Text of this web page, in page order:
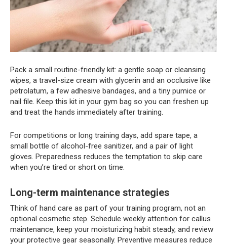
Pack a small routine-friendly kit: a gentle soap or cleansing
wipes, a travel-size cream with glycerin and an occlusive like
petrolatum, a few adhesive bandages, and a tiny pumice or
nail file. Keep this kit in your gym bag so you can freshen up
and treat the hands immediately after training.
For competitions or long training days, add spare tape, a
small bottle of alcohol-free sanitizer, and a pair of light
gloves. Preparedness reduces the temptation to skip care
when you’re tired or short on time.
Long-term maintenance strategies
Think of hand care as part of your training program, not an
optional cosmetic step. Schedule weekly attention for callus
maintenance, keep your moisturizing habit steady, and review
your protective gear seasonally. Preventive measures reduce